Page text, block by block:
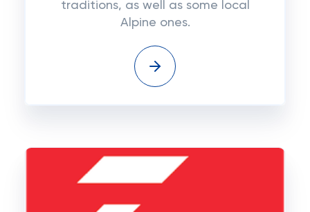
traditions, as well as some local
Alpine ones.